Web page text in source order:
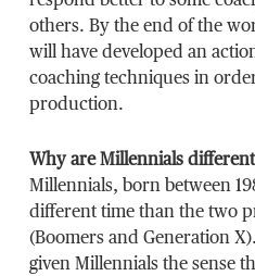
others. By the end of the
will have developed an
coaching techniques in
production.
Why are Millennials
Millennials, born between
different time than the two
(Boomers and Generation
given Millennials the sense